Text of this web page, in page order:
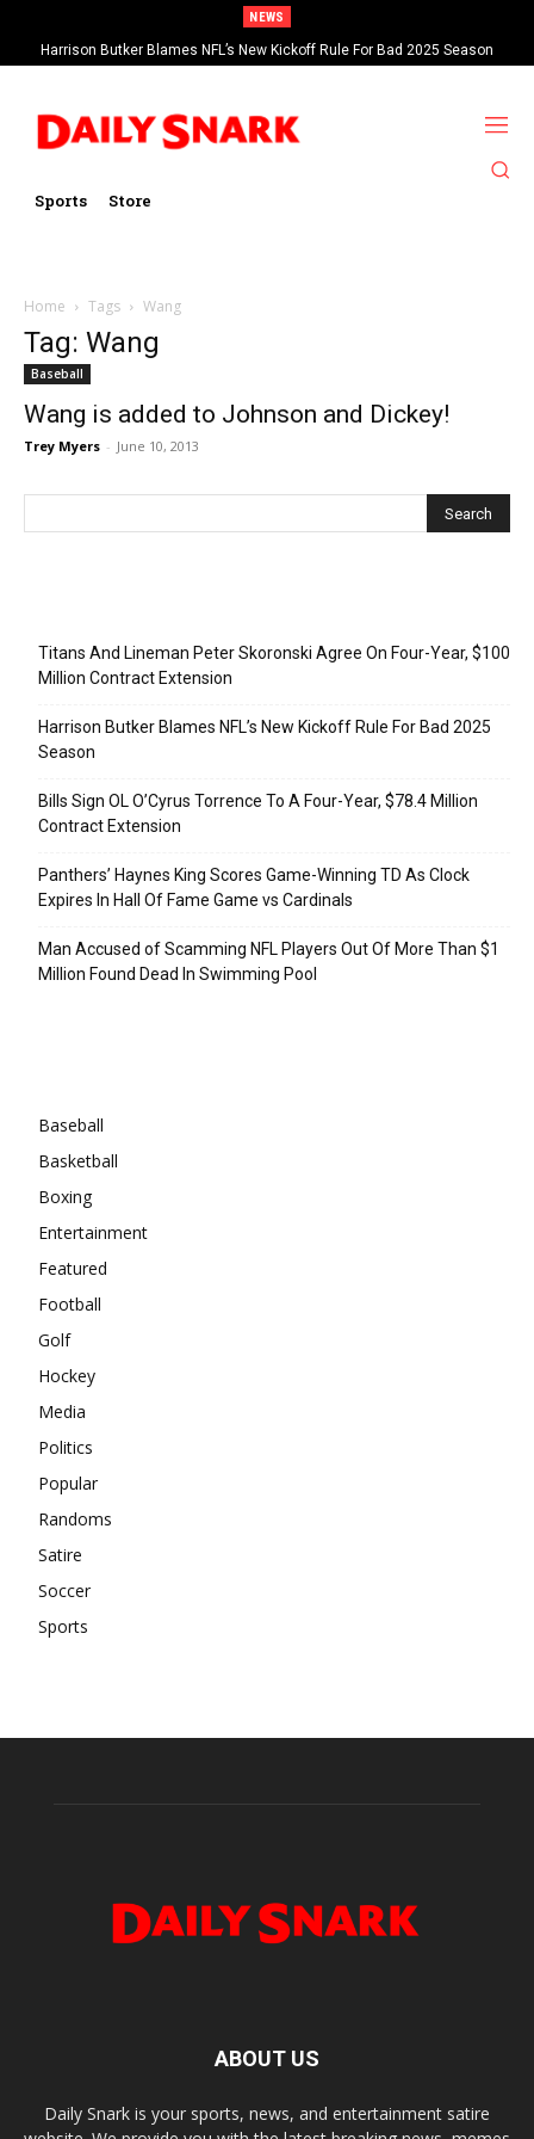
NEWS
Harrison Butker Blames NFL’s New Kickoff Rule For Bad 2025 Season
Sports Store
Home Tags Wang
Tag: Wang
Baseball
Wang is added to Johnson and Dickey!
Trey Myers - June 10, 2013
Titans And Lineman Peter Skoronski Agree On Four-Year, $100
Million Contract Extension
Harrison Butker Blames NFL’s New Kickoff Rule For Bad 2025
Season
Bills Sign OL O’Cyrus Torrence To A Four-Year, $78.4 Million
Contract Extension
Panthers’ Haynes King Scores Game-Winning TD As Clock
Expires In Hall Of Fame Game vs Cardinals
Man Accused of Scamming NFL Players Out Of More Than $1
Million Found Dead In Swimming Pool
Baseball
Basketball
Boxing
Entertainment
Featured
Football
Golf
Hockey
Media
Politics
Popular
Randoms
Satire
Soccer
Sports
ABOUT US
Daily Snark is your sports, news, and entertainment satire